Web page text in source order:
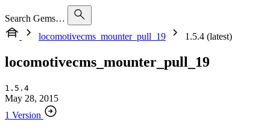
Search Gems…
locomotivecms_mounter_pull_19
1.5.4 (latest)
locomotivecms_mounter_pull_19
1.5.4
May 28, 2015
1 Version